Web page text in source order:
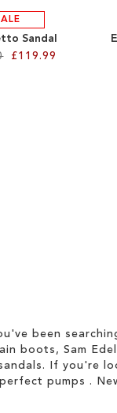
Sandal
£119.99
been
boots, Sam
If you're
pumps .